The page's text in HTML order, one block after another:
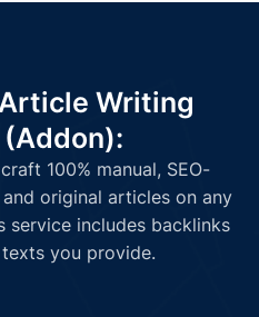
Writing
100% manual, SEO-
original articles on any
includes backlinks
you provide.